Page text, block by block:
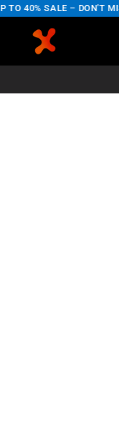
40% SALE – DON'T MISS